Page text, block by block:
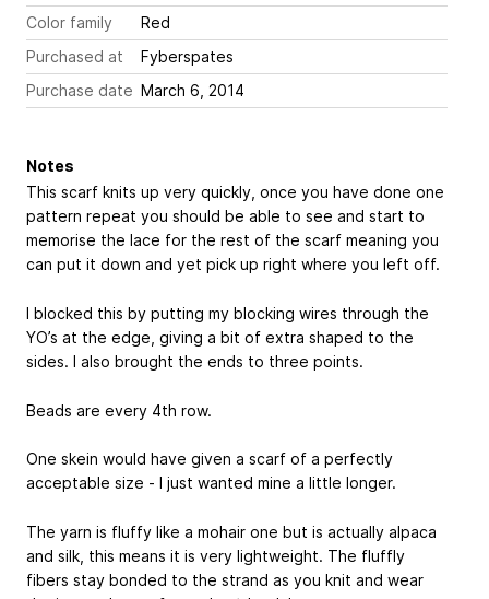
Color family
Red
Purchased at
Fyberspates
Purchase date
March 6, 2014
Notes
This scarf knits up very quickly, once you have done one
pattern repeat you should be able to see and start to
memorise the lace for the rest of the scarf meaning you
can put it down and yet pick up right where you left off.
I blocked this by putting my blocking wires through the
YO’s at the edge, giving a bit of extra shaped to the
sides. I also brought the ends to three points.
Beads are every 4th row.
One skein would have given a scarf of a perfectly
acceptable size - I just wanted mine a little longer.
The yarn is fluffy like a mohair one but is actually alpaca
and silk, this means it is very lightweight. The fluffly
fibers stay bonded to the strand as you knit and wear